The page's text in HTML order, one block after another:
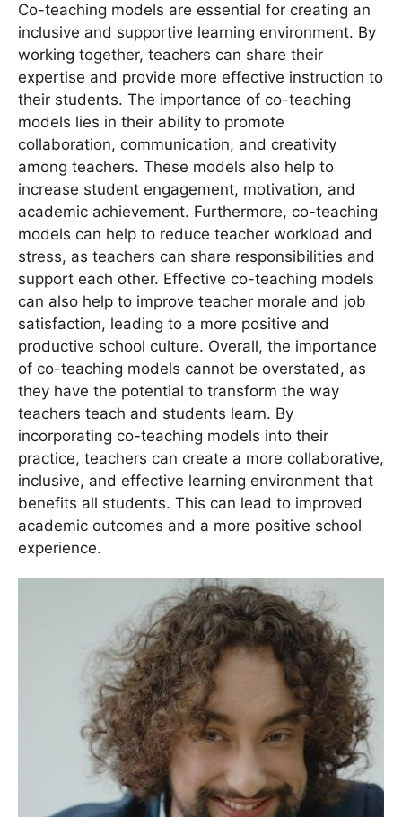
Co-teaching models are essential for creating an
inclusive and supportive learning environment. By
working together, teachers can share their
expertise and provide more effective instruction to
their students. The importance of co-teaching
models lies in their ability to promote
collaboration, communication, and creativity
among teachers. These models also help to
increase student engagement, motivation, and
academic achievement. Furthermore, co-teaching
models can help to reduce teacher workload and
stress, as teachers can share responsibilities and
support each other. Effective co-teaching models
can also help to improve teacher morale and job
satisfaction, leading to a more positive and
productive school culture. Overall, the importance
of co-teaching models cannot be overstated, as
they have the potential to transform the way
teachers teach and students learn. By
incorporating co-teaching models into their
practice, teachers can create a more collaborative,
inclusive, and effective learning environment that
benefits all students. This can lead to improved
academic outcomes and a more positive school
experience.